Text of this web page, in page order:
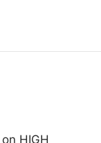
HIGH